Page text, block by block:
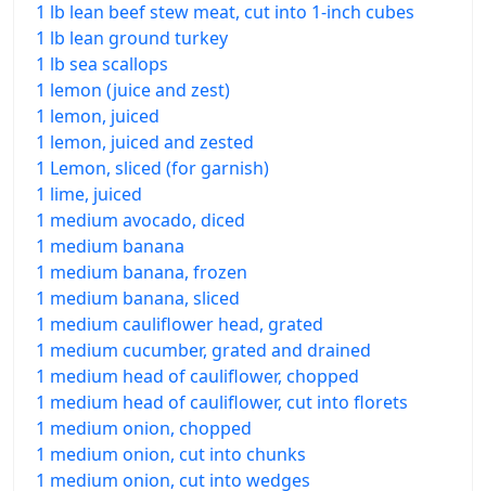
1 lb lean beef stew meat, cut into 1-inch cubes
1 lb lean ground turkey
1 lb sea scallops
1 lemon (juice and zest)
1 lemon, juiced
1 lemon, juiced and zested
1 Lemon, sliced (for garnish)
1 lime, juiced
1 medium avocado, diced
1 medium banana
1 medium banana, frozen
1 medium banana, sliced
1 medium cauliflower head, grated
1 medium cucumber, grated and drained
1 medium head of cauliflower, chopped
1 medium head of cauliflower, cut into florets
1 medium onion, chopped
1 medium onion, cut into chunks
1 medium onion, cut into wedges